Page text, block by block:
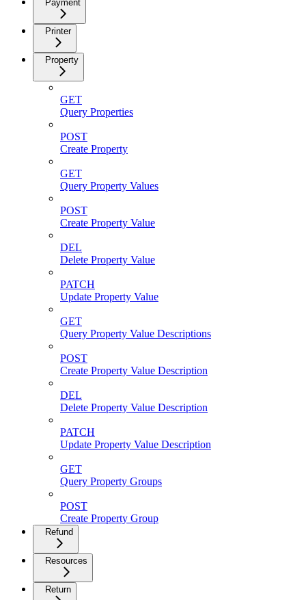
Payment
Printer
Property
GET
Query Properties
POST
Create Property
GET
Query Property Values
POST
Create Property Value
DEL
Delete Property Value
PATCH
Update Property Value
GET
Query Property Value Descriptions
POST
Create Property Value Description
DEL
Delete Property Value Description
PATCH
Update Property Value Description
GET
Query Property Groups
POST
Create Property Group
Refund
Resources
Return